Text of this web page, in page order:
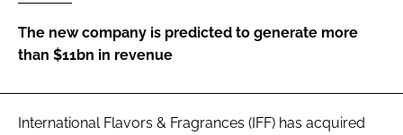
FORGOT PASSWORD?
The new company is predicted to generate more
than $11bn in revenue
International Flavors & Fragrances (IFF) has acquired